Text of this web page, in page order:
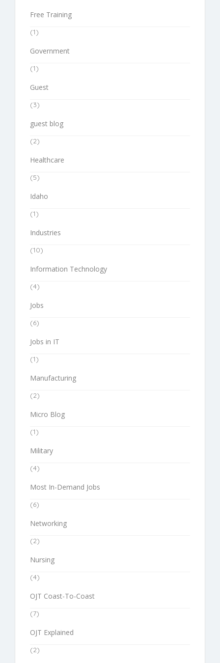
Free Training
(1)
Government
(1)
Guest
(3)
guest blog
(2)
Healthcare
(5)
Idaho
(1)
Industries
(10)
Information Technology
(4)
Jobs
(6)
Jobs in IT
(1)
Manufacturing
(2)
Micro Blog
(1)
Military
(4)
Most In-Demand Jobs
(6)
Networking
(2)
Nursing
(4)
OJT Coast-To-Coast
(7)
OJT Explained
(2)